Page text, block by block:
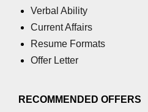
Verbal Ability
Current Affairs
Resume Formats
Offer Letter
RECOMMENDED OFFERS